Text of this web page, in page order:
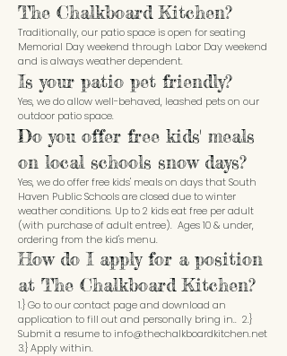
The Chalkboard Kitchen?
Traditionally, our patio space is open for seating
Memorial Day weekend through Labor Day weekend
and is always weather dependent.
Is your patio pet friendly?
Yes, we do allow well-behaved, leashed pets on our
outdoor patio space.
Do you offer free kids' meals
on local schools snow days?
Yes, we do offer free kids' meals on days that South
Haven Public Schools are closed due to winter
weather conditions. Up to 2 kids eat free per adult
(with purchase of adult entree). Ages 10 & under,
ordering from the kid's menu.
How do I apply for a position
at The Chalkboard Kitchen?
1.} Go to our contact page and download an
application to fill out and personally bring in.. 2.}
Submit a resume toinfo@thechalkboardkitchen.net
3.} Apply within.